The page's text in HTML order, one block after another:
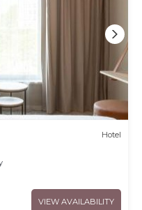
Hotel
VIEW AVAILABILITY